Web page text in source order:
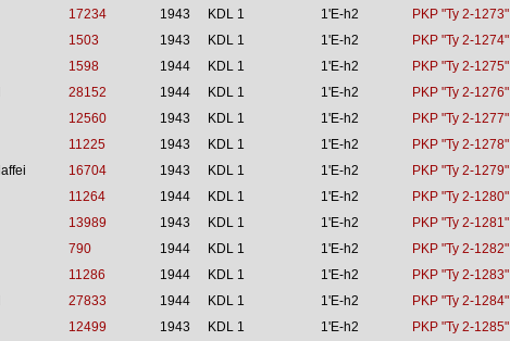
17234 1943 KDL 1 1'E-h2
PKP "Ty 2-1273"
1503 1943 KDL 1 1'E-h2
PKP "Ty 2-1274"
1598 1944 KDL 1 1'E-h2
PKP "Ty 2-1275"
28152 1944 KDL 1 1'E-h2
PKP "Ty 2-1276"
12560 1943 KDL 1 1'E-h2
PKP "Ty 2-1277"
11225 1943 KDL 1 1'E-h2
PKP "Ty 2-1278"
16704 1943 KDL 1 1'E-h2
PKP "Ty 2-1279"
11264 1944 KDL 1 1'E-h2
PKP "Ty 2-1280"
13989 1943 KDL 1 1'E-h2
PKP "Ty 2-1281"
790 1944 KDL 1 1'E-h2
PKP "Ty 2-1282"
11286 1944 KDL 1 1'E-h2
PKP "Ty 2-1283"
27833 1944 KDL 1 1'E-h2
PKP "Ty 2-1284"
12499 1943 KDL 1 1'E-h2
PKP "Ty 2-1285"